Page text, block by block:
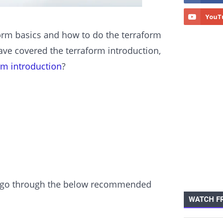
basics and how to do the terraform
covered the terraform introduction,
introduction?
through the below recommended
WATCH